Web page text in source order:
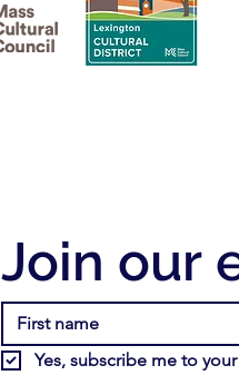
Join our
Yes, subscribe me to